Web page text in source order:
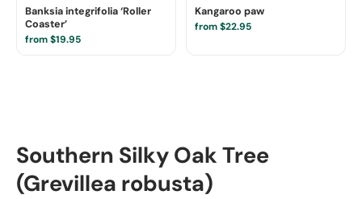
Banksia integrifolia ‘Roller
Coaster’
from $19.95
Kangaroo paw
from $22.95
Southern Silky Oak Tree
(Grevillea robusta)